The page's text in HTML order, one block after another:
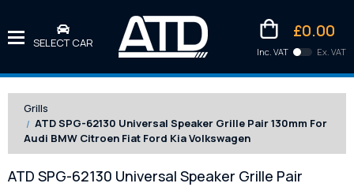
SELECT CAR
£0.00
Inc. VAT
Kittens
Ex. VAT
Grills
ATD SPG-62130 Universal Speaker Grille Pair 130mm For
Audi BMW Citroen Fiat Ford Kia Volkswagen
ATD SPG-62130 Universal Speaker Grille Pair